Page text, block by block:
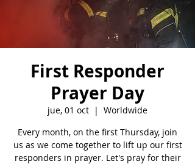
First Responder
Prayer Day
jue, 01 oct
  |
Worldwide
Every month, on the first Thursday, join
us as we come together to lift up our first
responders in prayer. Let's pray for their